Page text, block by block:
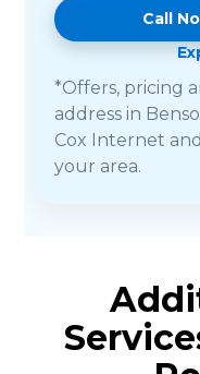
Call
*Offers, pricing
address in
Cox Internet
your area.